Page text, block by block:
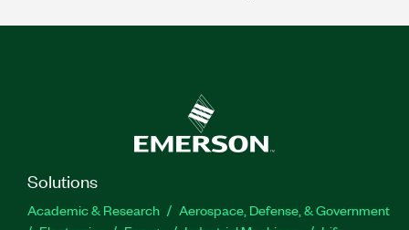
Solutions
Academic & Research
Aerospace, Defense, & Government